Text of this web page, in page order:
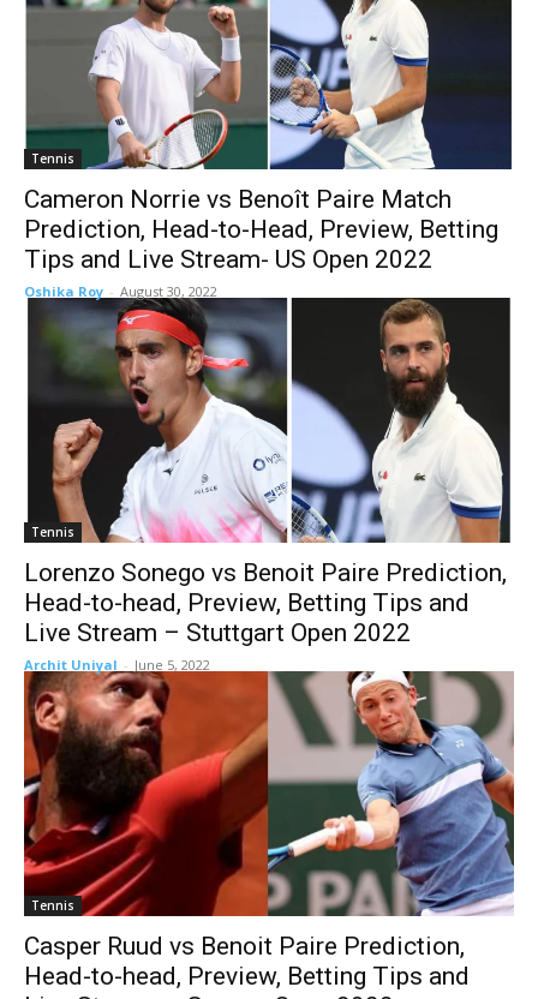
Tennis
Cameron Norrie vs Benoît Paire Match
Prediction, Head-to-Head, Preview, Betting
Tips and Live Stream- US Open 2022
Oshika Roy - August 30, 2022
Tennis
Lorenzo Sonego vs Benoit Paire Prediction,
Head-to-head, Preview, Betting Tips and
Live Stream – Stuttgart Open 2022
Archit Uniyal - June 5, 2022
Tennis
Casper Ruud vs Benoit Paire Prediction,
Head-to-head, Preview, Betting Tips and